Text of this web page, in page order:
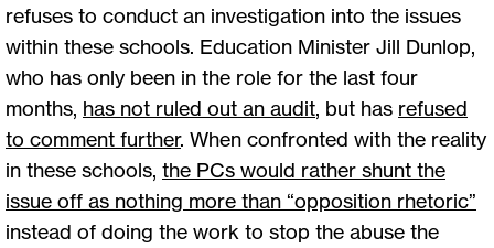
refuses to conduct an investigation into the issues
within these schools. Education Minister Jill Dunlop,
who has only been in the role for the last four
months, has not ruled out an audit, but has refused
to comment further. When confronted with the reality
in these schools, the PCs would rather shunt the
issue off as nothing more than “opposition rhetoric”
instead of doing the work to stop the abuse the